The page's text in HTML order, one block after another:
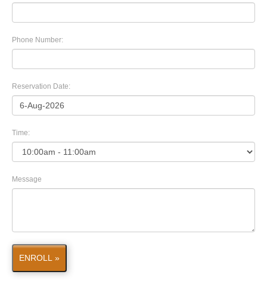
Phone Number:
Reservation Date:
Time:
Message
ENROLL »